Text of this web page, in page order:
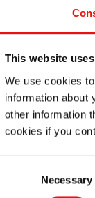
This website
We use cookies
information about
other information
cookies if you
Necessary